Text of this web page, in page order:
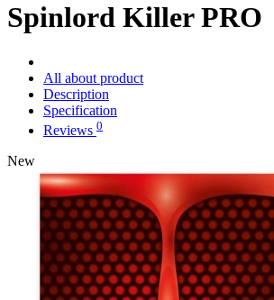
Spinlord Killer PRO
All about product
Description
Specification
Reviews 0
New